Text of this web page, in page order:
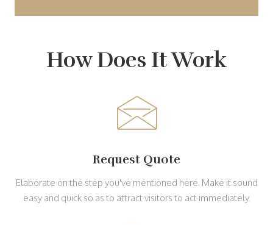
How Does It Work
Request Quote
Elaborate on the step you've mentioned here. Make it sound
easy and quick so as to attract visitors to act immediately.